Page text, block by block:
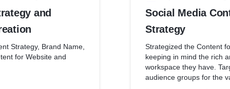
and
Strategy, Brand Name,
for Website and
Social Media
Strategy
Strategized the Content
keeping in mind the rich
workspace they have.
audience groups for the